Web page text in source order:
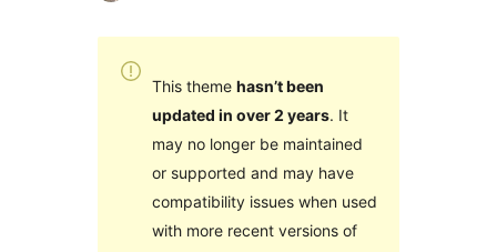
This theme hasn’t been
updated in over 2 years. It
may no longer be maintained
or supported and may have
compatibility issues when used
with more recent versions of